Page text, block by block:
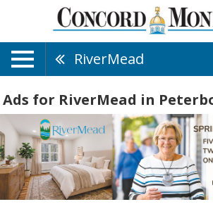
RiverMead
Ads for RiverMead in